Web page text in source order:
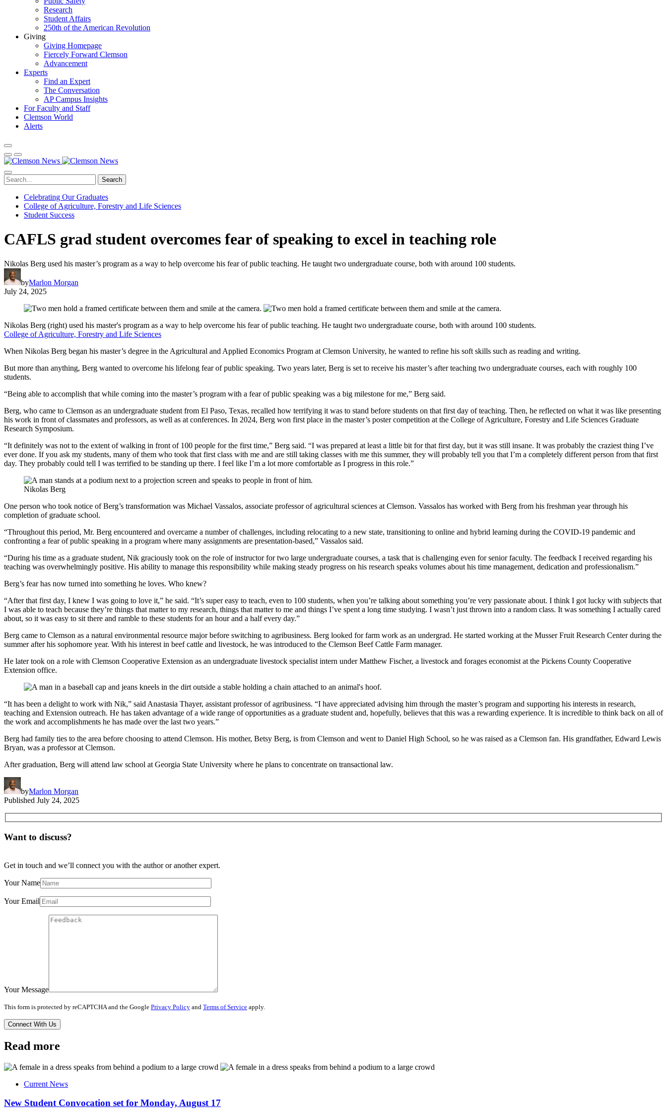
Research
Student Affairs
250th of the American Revolution
Giving
Giving Homepage
Fiercely Forward Clemson
Advancement
Experts
Find an Expert
The Conversation
AP Campus Insights
For Faculty and Staff
Clemson World
Alerts
Search
Celebrating Our Graduates
College of Agriculture, Forestry and Life Sciences
Student Success
CAFLS grad student overcomes fear of speaking to excel in teaching role
Nikolas Berg used his master’s program as a way to help overcome his fear of public teaching. He taught two undergraduate course, both with around 100 students.
byMarlon Morgan
July 24, 2025
Nikolas Berg (right) used his master's program as a way to help overcome his fear of public teaching. He taught two undergraduate course, both with around 100 students.
College of Agriculture, Forestry and Life Sciences
When Nikolas Berg began his master’s degree in the Agricultural and Applied Economics Program at Clemson University, he wanted to refine his soft skills such as reading and writing.
But more than anything, Berg wanted to overcome his lifelong fear of public speaking. Two years later, Berg is set to receive his master’s after teaching two undergraduate courses, each with roughly 100
students.
“Being able to accomplish that while coming into the master’s program with a fear of public speaking was a big milestone for me,” Berg said.
Berg, who came to Clemson as an undergraduate student from El Paso, Texas, recalled how terrifying it was to stand before students on that first day of teaching. Then, he reflected on what it was like presenting
his work in front of classmates and professors, as well as at conferences. In 2024, Berg won first place in the master’s poster competition at the College of Agriculture, Forestry and Life Sciences Graduate
Research Symposium.
“It definitely was not to the extent of walking in front of 100 people for the first time,” Berg said. “I was prepared at least a little bit for that first day, but it was still insane. It was probably the craziest thing I’ve
ever done. If you ask my students, many of them who took that first class with me and are still taking classes with me this summer, they will probably tell you that I’m a completely different person from that first
day. They probably could tell I was terrified to be standing up there. I feel like I’m a lot more comfortable as I progress in this role.”
Nikolas Berg
One person who took notice of Berg’s transformation was Michael Vassalos, associate professor of agricultural sciences at Clemson. Vassalos has worked with Berg from his freshman year through his
completion of graduate school.
“Throughout this period, Mr. Berg encountered and overcame a number of challenges, including relocating to a new state, transitioning to online and hybrid learning during the COVID-19 pandemic and
confronting a fear of public speaking in a program where many assignments are presentation-based,” Vassalos said.
“During his time as a graduate student, Nik graciously took on the role of instructor for two large undergraduate courses, a task that is challenging even for senior faculty. The feedback I received regarding his
teaching was overwhelmingly positive. His ability to manage this responsibility while making steady progress on his research speaks volumes about his time management, dedication and professionalism.”
Berg’s fear has now turned into something he loves. Who knew?
“After that first day, I knew I was going to love it,” he said. “It’s super easy to teach, even to 100 students, when you’re talking about something you’re very passionate about. I think I got lucky with subjects that
I was able to teach because they’re things that matter to my research, things that matter to me and things I’ve spent a long time studying. I wasn’t just thrown into a random class. It was something I actually cared
about, so it was easy to sit there and ramble to these students for an hour and a half every day.”
Berg came to Clemson as a natural environmental resource major before switching to agribusiness. Berg looked for farm work as an undergrad. He started working at the Musser Fruit Research Center during the
summer after his sophomore year. With his interest in beef cattle and livestock, he was introduced to the Clemson Beef Cattle Farm manager.
He later took on a role with Clemson Cooperative Extension as an undergraduate livestock specialist intern under Matthew Fischer, a livestock and forages economist at the Pickens County Cooperative
Extension office.
“It has been a delight to work with Nik,” said Anastasia Thayer, assistant professor of agribusiness. “I have appreciated advising him through the master’s program and supporting his interests in research,
teaching and Extension outreach. He has taken advantage of a wide range of opportunities as a graduate student and, hopefully, believes that this was a rewarding experience. It is incredible to think back on all of
the work and accomplishments he has made over the last two years.”
Berg had family ties to the area before choosing to attend Clemson. His mother, Betsy Berg, is from Clemson and went to Daniel High School, so he was raised as a Clemson fan. His grandfather, Edward Lewis
Bryan, was a professor at Clemson.
After graduation, Berg will attend law school at Georgia State University where he plans to concentrate on transactional law.
byMarlon Morgan
Published July 24, 2025
Want to discuss?
Get in touch and we’ll connect you with the author or another expert.
Your Name
Your Email
Your Message
This form is protected by reCAPTCHA and the Google Privacy Policy and Terms of Service apply.
Read more
Current News
New Student Convocation set for Monday, August 17